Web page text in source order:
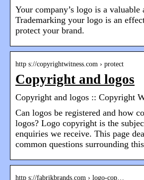
Your company’s logo is a valuable
Trademarking your logo is an
protect your brand.
http s://copyrightwitness.com › protect
Copyright and logos
Copyright and logos :: Copyright
Can logos be registered and how
logos? Logo copyright is the
enquiries we receive. This page
common questions surrounding
http s://fabrikbrands.com › logo-cop…